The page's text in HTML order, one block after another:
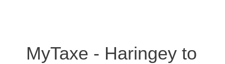
MyTaxe - Haringey to